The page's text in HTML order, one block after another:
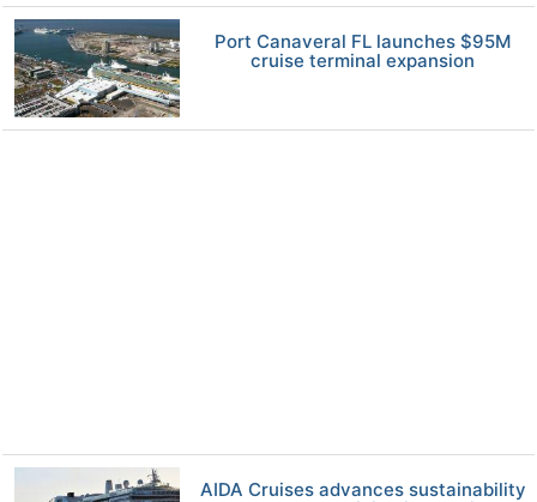
Port Canaveral FL launches $95M
cruise terminal expansion
AIDA Cruises advances sustainability